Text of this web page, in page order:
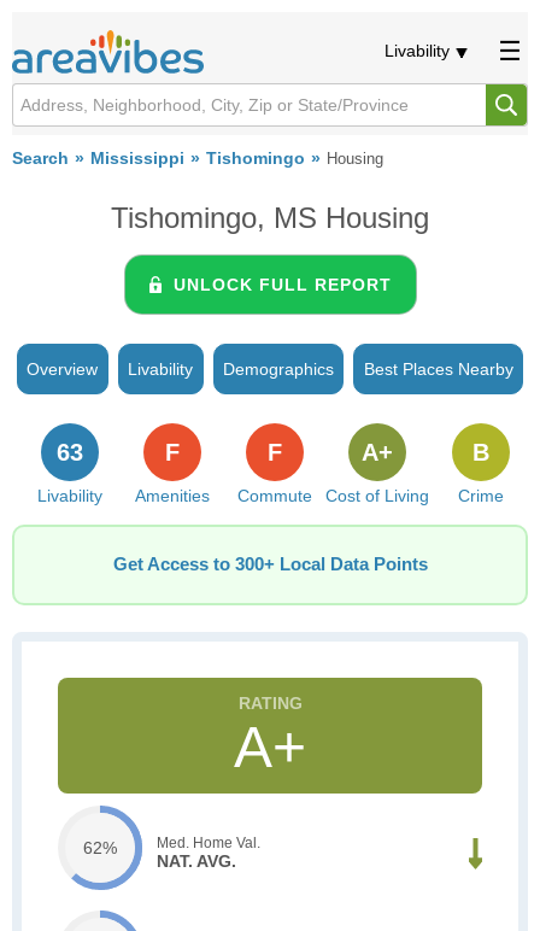
Livability
Search Mississippi Tishomingo Housing
Tishomingo, MS Housing
UNLOCK FULL REPORT
Overview Livability Demographics Best Places Nearby
Livability
63
Amenities
F
Commute
F
Cost of Living
A+
Crime
B
Get Access to 300+ Local Data Points
A+
62% Med. Home Val.
NAT. AVG.